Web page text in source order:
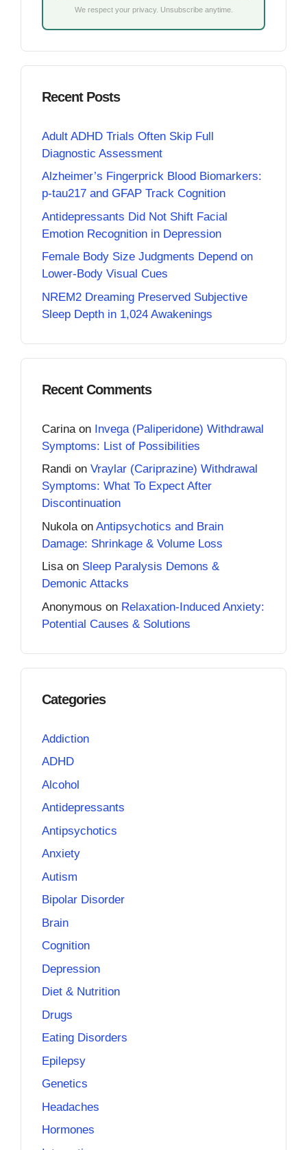
We respect your privacy. Unsubscribe anytime.
Recent Posts
Adult ADHD Trials Often Skip Full
Diagnostic Assessment
Alzheimer’s Fingerprick Blood Biomarkers:
p-tau217 and GFAP Track Cognition
Antidepressants Did Not Shift Facial
Emotion Recognition in Depression
Female Body Size Judgments Depend on
Lower-Body Visual Cues
NREM2 Dreaming Preserved Subjective
Sleep Depth in 1,024 Awakenings
Recent Comments
Carina on Invega (Paliperidone) Withdrawal
Symptoms: List of Possibilities
Randi on Vraylar (Cariprazine) Withdrawal
Symptoms: What To Expect After
Discontinuation
Nukola on Antipsychotics and Brain
Damage: Shrinkage & Volume Loss
Lisaon Sleep Paralysis Demons &
Demonic Attacks
Anonymous on Relaxation-Induced Anxiety:
Potential Causes & Solutions
Categories
Addiction
ADHD
Alcohol
Antidepressants
Antipsychotics
Anxiety
Autism
Bipolar Disorder
Brain
Cognition
Depression
Diet & Nutrition
Drugs
Eating Disorders
Epilepsy
Genetics
Headaches
Hormones